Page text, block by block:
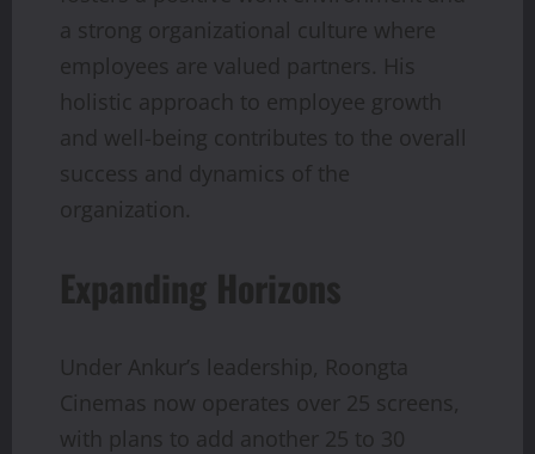
a strong organizational culture where
employees are valued partners. His
holistic approach to employee growth
and well-being contributes to the overall
success and dynamics of the
organization.
Expanding Horizons
Under Ankur’s leadership, Roongta
Cinemas now operates over 25 screens,
with plans to add another 25 to 30